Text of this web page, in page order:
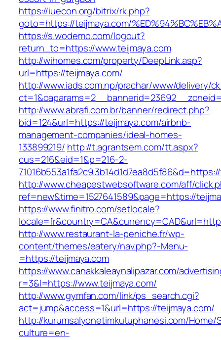
https://iuecon.org/bitrix/rk.php?
goto=https://teijmaya.com/
https://s.wodemo.com/logout?
return_to=https://www.teijmaya.com
http://wihomes.com/property/DeepLink.asp?
url=https://teijmaya.com/
http://www.iads.com.np/prachar/www/delivery/
http://www.abrafi.com.br/banner/redirect.php?
bid=124&url=https://teijmaya.com/airbnb-
management-companies/ideal-homes-
133899219/ http://t.agrantsem.com/tt.aspx?
cus=216&eid=1&p=216-2-
http://www.cheapestwebsoftware.com/aff/
ref=new&time=1527641589&page=https://
https://www.finitro.com/setlocale?
http://www.restaurant-la-peniche.fr/wp-
content/themes/eatery/nav.php?-Menu-
=https://teijmaya.com
https://www.canakkaleaynalipazar.com/
r=3&l=https://www.teijmaya.com/
http://www.gymfan.com/link/ps_search.cgi?
act=jump&access=1&url=https://teijmaya.com/
http://kurumsalyonetimkutuphanesi.com/Home/
culture=en-